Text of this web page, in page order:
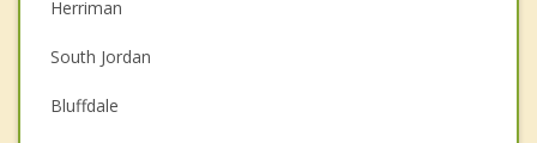
Depression
Family Counseling
Herriman
South Jordan
Bluffdale